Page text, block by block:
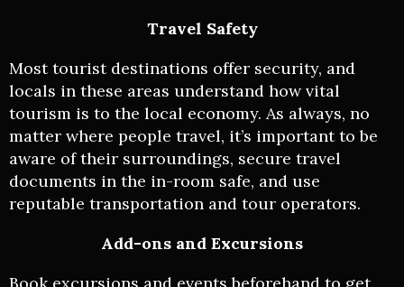
Travel Safety
Most tourist destinations offer security, and
locals in these areas understand how vital
tourism is to the local economy. As always, no
matter where people travel, it’s important to be
aware of their surroundings, secure travel
documents in the in-room safe, and use
reputable transportation and tour operators.
Add-ons and Excursions